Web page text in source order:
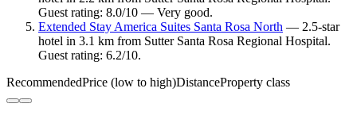
Guest rating: 8.0/10 — Very good.
Extended Stay America Suites Santa Rosa North — 2.5-star
hotel in 3.1 km from Sutter Santa Rosa Regional Hospital.
Guest rating: 6.2/10.
RecommendedPrice (low to high)DistanceProperty class